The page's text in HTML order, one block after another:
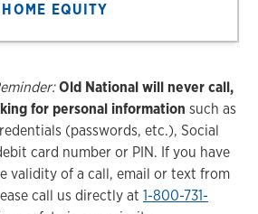
HOME EQUITY
Old National will never call,
for personal information such as
(passwords, etc.), Social
card number or PIN. If you have
validity of a call, email or text from
call us directly at 1-800-731-